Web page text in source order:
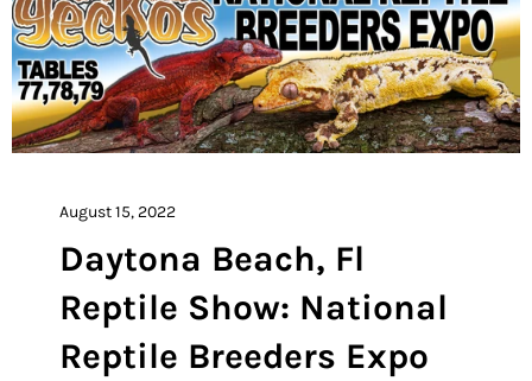
August 15, 2022
Daytona Beach, Fl
Reptile Show: National
Reptile Breeders Expo